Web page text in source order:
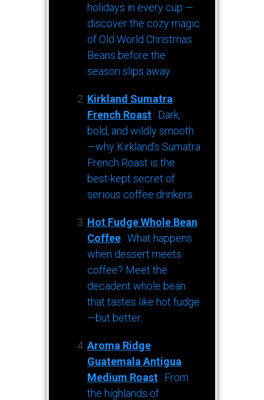
holidays in every cup —
discover the cozy magic
of Old World Christmas
Beans before the
season slips away.
Kirkland Sumatra
French Roast : Dark,
bold, and wildly smooth
—why Kirkland’s Sumatra
French Roast is the
best-kept secret of
serious coffee drinkers.
Hot Fudge Whole Bean
Coffee : What happens
when dessert meets
coffee? Meet the
decadent whole bean
that tastes like hot fudge
—but better.
Aroma Ridge
Guatemala Antigua
Medium Roast : From
the highlands of